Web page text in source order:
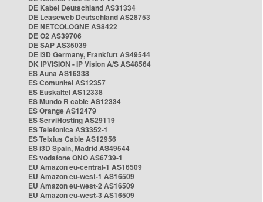
DE Kabel Deutschland AS31334
DE Leaseweb Deutschland AS28753
DE NETCOLOGNE AS8422
DE O2 AS39706
DE SAP AS35039
DE i3D Germany, Frankfurt AS49544
DK IPVISION - IP Vision A/S AS48564
ES Auna AS16338
ES Comunitel AS12357
ES Euskaltel AS12338
ES Mundo R cable AS12334
ES Orange AS12479
ES ServiHosting AS29119
ES Telefonica AS3352-1
ES Telxius Cable AS12956
ES i3D Spain, Madrid AS49544
ES vodafone ONO AS6739-1
EU Amazon eu-central-1 AS16509
EU Amazon eu-west-1 AS16509
EU Amazon eu-west-2 AS16509
EU Amazon eu-west-3 AS16509